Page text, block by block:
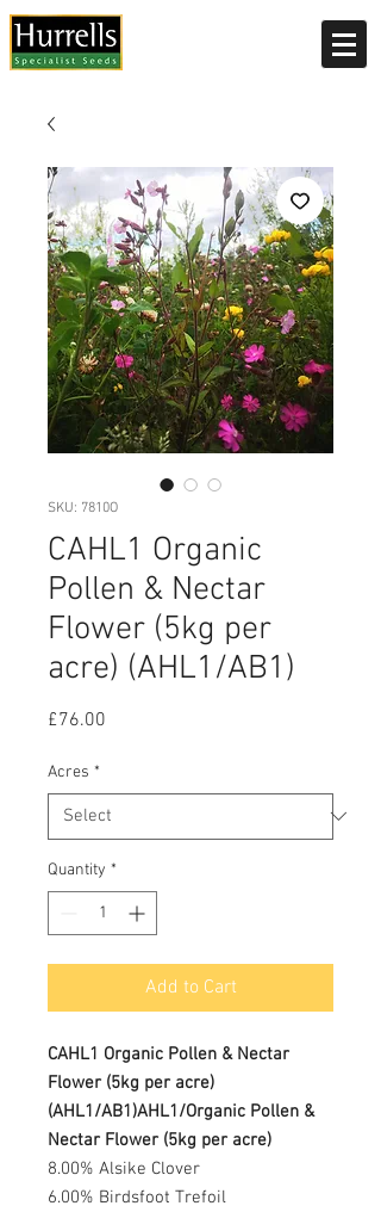
SKU: 7810O
CAHL1 Organic
Pollen & Nectar
Flower (5kg per
acre) (AHL1/AB1)
£76.00
Acres *
Quantity *
Add to Cart
CAHL1 Organic Pollen & Nectar
Flower (5kg per acre)
(AHL1/AB1)AHL1/Organic Pollen &
Nectar Flower (5kg per acre)
8.00% Alsike Clover
6.00% Birdsfoot Trefoil